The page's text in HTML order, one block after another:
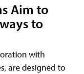
Aim to
to
with
are designed to